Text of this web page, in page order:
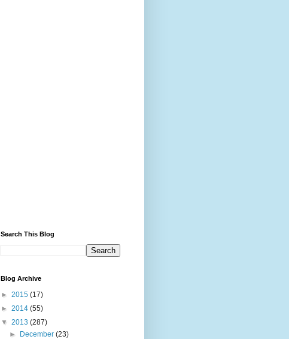
Search This Blog
Blog Archive
► 2015 (17)
► 2014 (55)
▼ 2013 (287)
►
December(23)